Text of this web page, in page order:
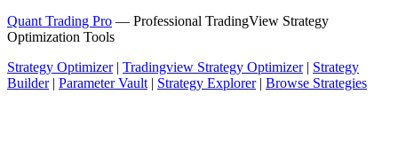
Quant Trading Pro — Professional TradingView Strategy
Optimization Tools
Strategy Optimizer| Tradingview Strategy Optimizer| Strategy
Builder| Parameter Vault| Strategy Explorer| Browse Strategies